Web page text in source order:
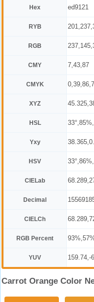
Hex ed9121
RYB
RGB
CMY 7,43,87
CMYK 0,39,86,7
XYZ
HSL
Yxy
HSV
CIELab
Decimal
CIELCh
RGB Percent
YUV 159.74,-
Carrot Orange Color